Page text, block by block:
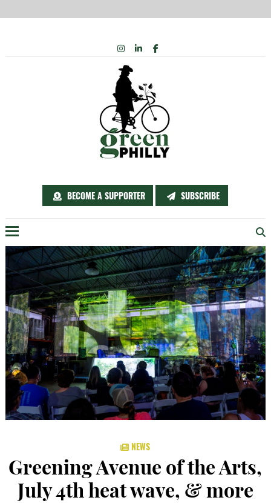
BECOME A SUPPORTER SUBSCRIBE
INSTAGRAM
LINKEDIN
FACEBOOK
Menu
NEWS
Greening Avenue of the Arts,
July 4th heat wave, & more